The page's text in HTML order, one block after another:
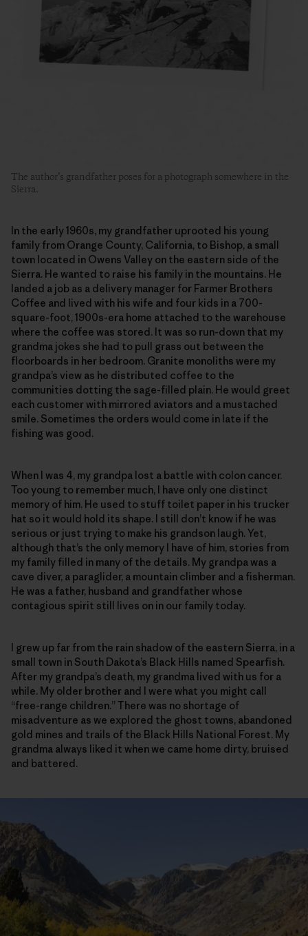
The author’s grandfather poses for a photograph somewhere in the
Sierra.
In the early 1960s, my grandfather uprooted his young
family from Orange County, California, to Bishop, a small
town located in Owens Valley on the eastern side of the
Sierra. He wanted to raise his family in the mountains. He
landed a job as a delivery manager for Farmer Brothers
Coffee and lived with his wife and four kids in a 700-
square-foot, 1900s-era home attached to the warehouse
where the coffee was stored. It was so run-down that my
grandma jokes she had to pull grass out between the
floorboards in her bedroom. Granite monoliths were my
grandpa’s view as he distributed coffee to the
communities dotting the sage-filled plain. He would greet
each customer with mirrored aviators and a mustached
smile. Sometimes the orders would come in late if the
fishing was good.
When I was 4, my grandpa lost a battle with colon cancer.
Too young to remember much, I have only one distinct
memory of him. He used to stuff toilet paper in his trucker
hat so it would hold its shape. I still don’t know if he was
serious or just trying to make his grandson laugh. Yet,
although that’s the only memory I have of him, stories from
my family filled in many of the details. My grandpa was a
cave diver, a paraglider, a mountain climber and a fisherman.
He was a father, husband and grandfather whose
contagious spirit still lives on in our family today.
I grew up far from the rain shadow of the eastern Sierra, in a
small town in South Dakota’s Black Hills named Spearfish.
After my grandpa’s death, my grandma lived with us for a
while. My older brother and I were what you might call
“free-range children.” There was no shortage of
misadventure as we explored the ghost towns, abandoned
gold mines and trails of the Black Hills National Forest. My
grandma always liked it when we came home dirty, bruised
and battered.